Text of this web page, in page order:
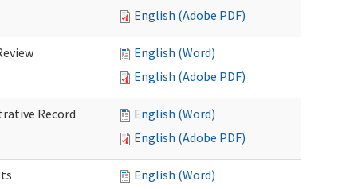
English (Adobe PDF)
English (Word)
English (Adobe PDF)
Record
English (Word)
English (Adobe PDF)
English (Word)